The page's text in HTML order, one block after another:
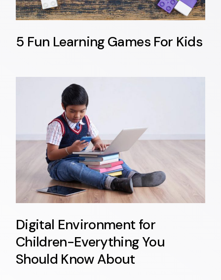
5 Fun Learning Games For Kids
Digital Environment for
Children-Everything You
Should Know About